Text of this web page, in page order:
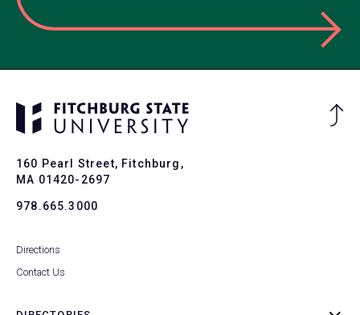
160 Pearl Street, Fitchburg,
MA 01420-2697
978.665.3000
Directions
Contact Us